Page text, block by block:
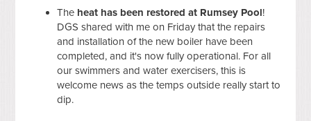
The heat has been restored at Rumsey Pool!
DGS shared with me on Friday that the repairs
and installation of the new boiler have been
completed, and it's now fully operational. For all
our swimmers and water exercisers, this is
welcome news as the temps outside really start to
dip.